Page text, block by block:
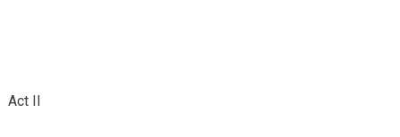
Act II